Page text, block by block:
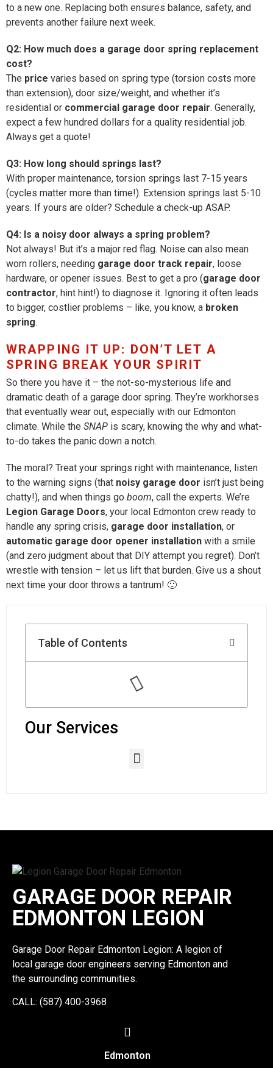
to a new one. Replacing both ensures balance, safety, and
prevents another failure next week.
Q2: How much does a garage door spring replacement
cost?
The price varies based on spring type (torsion costs more
than extension), door size/weight, and whether it’s
residential or commercial garage door repair. Generally,
expect a few hundred dollars for a quality residential job.
Always get a quote!
Q3: How long should springs last?
With proper maintenance, torsion springs last 7-15 years
(cycles matter more than time!). Extension springs last 5-10
years. If yours are older? Schedule a check-up ASAP.
Q4: Is a noisy door always a spring problem?
Not always! But it’s a major red flag. Noise can also mean
worn rollers, needing garage door track repair, loose
hardware, or opener issues. Best to get a pro (garage door
contractor, hint hint!) to diagnose it. Ignoring it often leads
to bigger, costlier problems – like, you know, a broken
spring.
WRAPPING IT UP: DON’T LET A
SPRING BREAK YOUR SPIRIT
So there you have it – the not-so-mysterious life and
dramatic death of a garage door spring. They’re workhorses
that eventually wear out, especially with our Edmonton
climate. While the SNAP is scary, knowing the why and what-
to-do takes the panic down a notch.
The moral? Treat your springs right with maintenance, listen
to the warning signs (that noisy garage door isn’t just being
chatty!), and when things go boom, call the experts. We’re
Legion Garage Doors, your local Edmonton crew ready to
handle any spring crisis, garage door installation, or
automatic garage door opener installation with a smile
(and zero judgment about that DIY attempt you regret). Don’t
wrestle with tension – let us lift that burden. Give us a shout
next time your door throws a tantrum! 🙂
Table of Contents
Our Services
GARAGE DOOR REPAIR
EDMONTON LEGION
Garage Door Repair Edmonton Legion: A legion of
local garage door engineers serving Edmonton and
the surrounding communities.
CALL: (587) 400-3968
Edmonton